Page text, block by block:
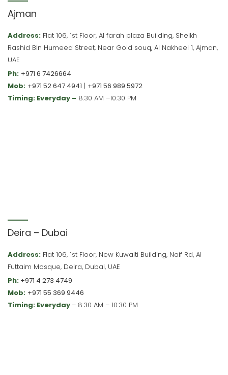
Ajman
Address: Flat 106, 1st Floor, Al farah plaza Building, Sheikh
Rashid Bin Humeed Street, Near Gold souq, Al Nakheel 1, Ajman,
UAE
Ph: +971 6 7426664
Mob: +971 52 647 4941 | +971 56 989 5972
Timing: Everyday – 8:30 AM –10:30 PM
Deira – Dubai
Address: Flat 106, 1st Floor, New Kuwaiti Building, Naif Rd, Al
Futtaim Mosque, Deira, Dubai, UAE
Ph: +971 4 273 4749
Mob: +971 55 369 9446
Timing: Everyday– 8:30 AM – 10:30 PM